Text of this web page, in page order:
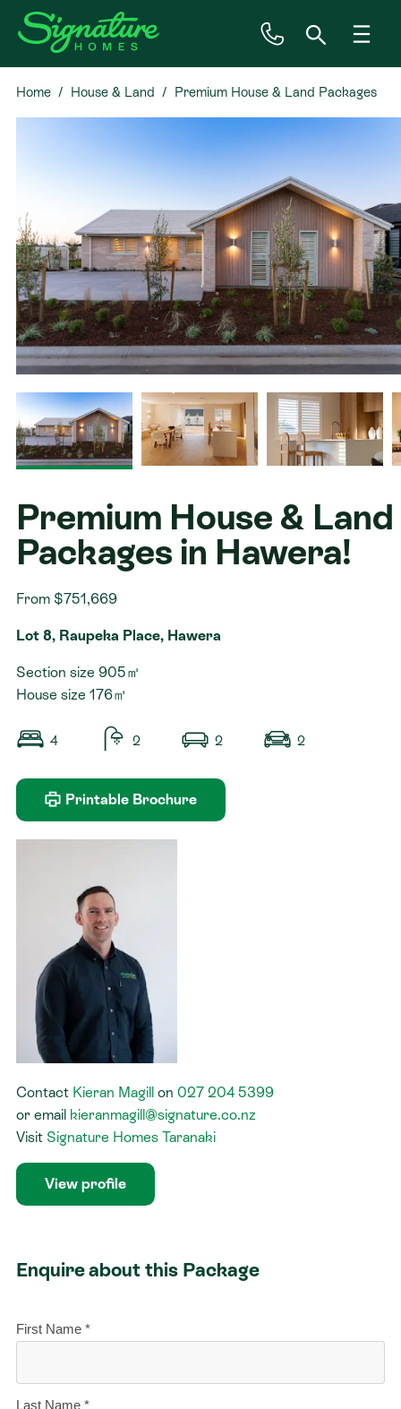
Inspiration
Plan Ranges
Priced Plans
Showhomes
Contact
Home House & Land Premium House & Land Packages
Premium House & Land
Packages in Hawera!
From $751,669
Lot 8, Raupeka Place, Hawera
Section size 905㎡
House size 176㎡
4 2 2 2
Printable Brochure
Contact Kieran Magillon 027 204 5399
or email kieranmagill@signature.co.nz
Visit Signature Homes Taranaki
View profile
Enquire about this Package